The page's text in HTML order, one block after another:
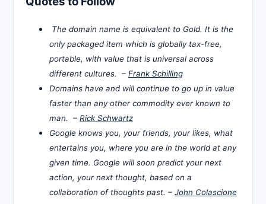
The domain name is equivalent to Gold. It is the
only packaged item which is globally tax-free,
portable, with value that is universal across
different cultures. – Frank Schilling
Domains have and will continue to go up in value
faster than any other commodity ever known to
man. – Rick Schwartz
Google knows you, your friends, your likes, what
entertains you, where you are in the world at any
given time. Google will soon predict your next
action, your next thought, based on a
collaboration of thoughts past. – John Colascione